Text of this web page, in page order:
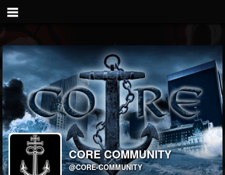
CORE COMMUNITY
@CORE-COMMUNITY